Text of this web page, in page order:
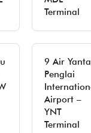
Terminal
9 Air
Penglai
Airport –
YNT
Terminal